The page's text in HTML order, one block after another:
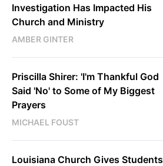
Investigation Has Impacted His
Church and Ministry
AMBER GINTER
Priscilla Shirer: 'I'm Thankful God
Said 'No' to Some of My Biggest
Prayers
MICHAEL FOUST
Louisiana Church Gives Students